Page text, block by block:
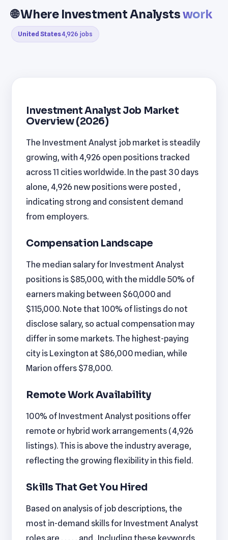
🌐 Where Investment Analystswork
United States4,926 jobs
Investment Analyst Job Market
Overview (2026)
The Investment Analyst job market is steadily
growing, with 4,926 open positions tracked
across 11 cities worldwide. In the past 30 days
alone, 4,926 new positions were posted ,
indicating strong and consistent demand
from employers.
Compensation Landscape
The median salary for Investment Analyst
positions is $85,000, with the middle 50% of
earners making between $60,000 and
$115,000. Note that 100% of listings do not
disclose salary, so actual compensation may
differ in some markets. The highest-paying
city is Lexington at $86,000 median, while
Marion offers $78,000.
Remote Work Availability
100% of Investment Analyst positions offer
remote or hybrid work arrangements (4,926
listings). This is above the industry average,
reflecting the growing flexibility in this field.
Skills That Get You Hired
Based on analysis of job descriptions, the
most in-demand skills for Investment Analyst